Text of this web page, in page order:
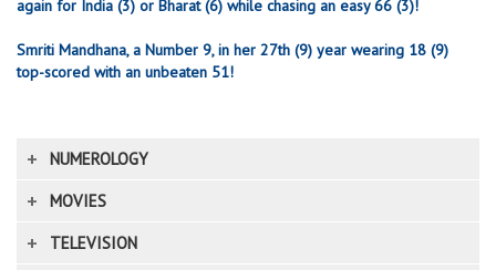
again for India (3) or Bharat (6) while chasing an easy 66 (3)!
Smriti Mandhana, a Number 9, in her 27th (9) year wearing 18 (9)
top-scored with an unbeaten 51!
NUMEROLOGY
MOVIES
TELEVISION